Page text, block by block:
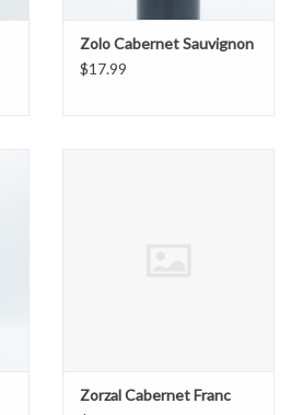
Zolo Cabernet Sauvignon
$17.99
Zorzal Cabernet Franc